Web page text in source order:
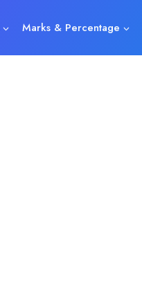
Marks & Percentage